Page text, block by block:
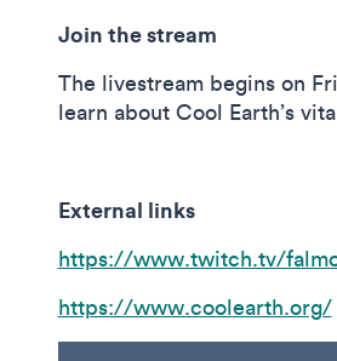
Join the stream
The livestream begins on
learn about Cool Earth’s
External links
https://www.twitch.tv/
https://www.coolearth.org/